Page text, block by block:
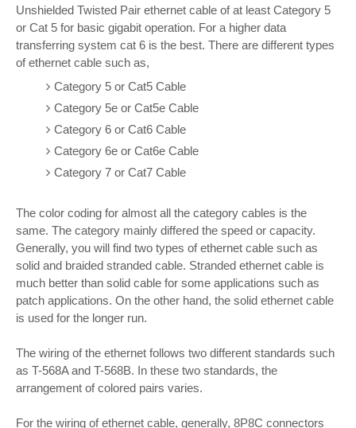
Unshielded Twisted Pair ethernet cable of at least Category 5
or Cat 5 for basic gigabit operation. For a higher data
transferring system cat 6 is the best. There are different types
of ethernet cable such as,
Category 5 or Cat5 Cable
Category 5e or Cat5e Cable
Category 6 or Cat6 Cable
Category 6e or Cat6e Cable
Category 7 or Cat7 Cable
The color coding for almost all the category cables is the
same. The category mainly differed the speed or capacity.
Generally, you will find two types of ethernet cable such as
solid and braided stranded cable. Stranded ethernet cable is
much better than solid cable for some applications such as
patch applications. On the other hand, the solid ethernet cable
is used for the longer run.
The wiring of the ethernet follows two different standards such
as T-568A and T-568B. In these two standards, the
arrangement of colored pairs varies.
For the wiring of ethernet cable, generally, 8P8C connectors